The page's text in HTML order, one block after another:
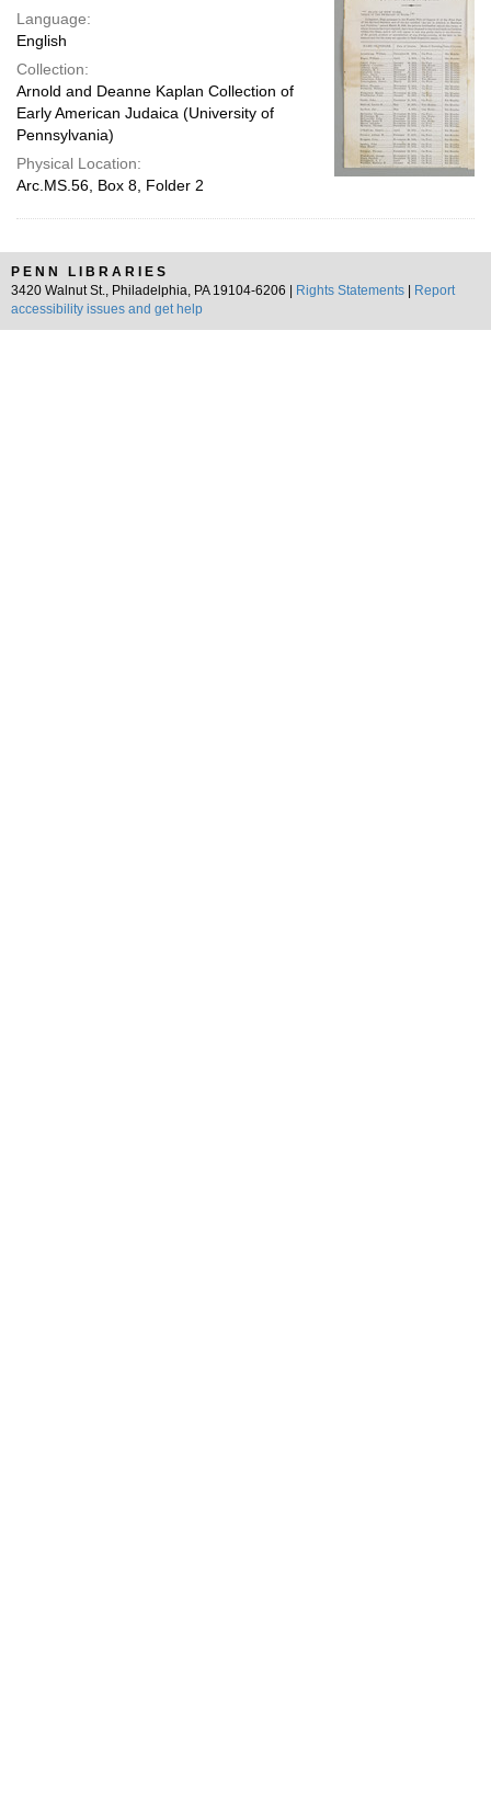
Language:
English
Collection:
Arnold and Deanne Kaplan Collection of
Early American Judaica (University of
Pennsylvania)
Physical Location:
Arc.MS.56, Box 8, Folder 2
PENN LIBRARIES
3420 Walnut St., Philadelphia, PA 19104-6206 |
Rights Statements
Report
accessibility issues and get help